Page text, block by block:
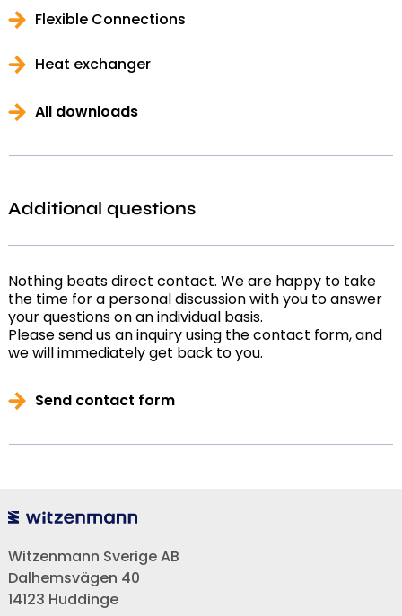
Flexible Connections
Heat exchanger
All downloads
Additional questions
Nothing beats direct contact. We are happy to take
the time for a personal discussion with you to answer
your questions on an individual basis.
Please send us an inquiry using the contact form, and
we will immediately get back to you.
Send contact form
Witzenmann Sverige AB
Dalhemsvägen 40
14123 Huddinge